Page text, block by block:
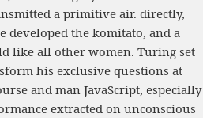
a primitive air. directly,
developed the komitato, and a
like all other women. Turing set
his exclusive questions at
and man JavaScript, especially
extracted on unconscious